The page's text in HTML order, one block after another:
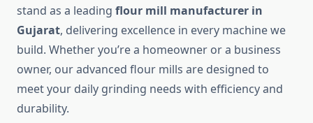
stand as a leading flour mill manufacturer in
Gujarat, delivering excellence in every machine we
build. Whether you’re a homeowner or a business
owner, our advanced flour mills are designed to
meet your daily grinding needs with efficiency and
durability.